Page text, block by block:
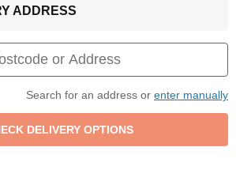
ADDRESS
Search for an address or enter manually